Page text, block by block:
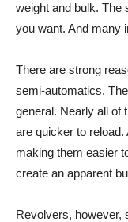
weight and bulk. The
you want. And many
There are strong
semi-automatics.
general. Nearly all of
are quicker to reload.
making them easier
create an apparent
Revolvers, however,